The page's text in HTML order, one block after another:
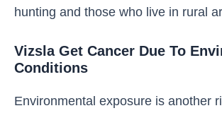
hunting and those who live in rural
Vizsla Get Cancer Due To
Conditions
Environmental exposure is another